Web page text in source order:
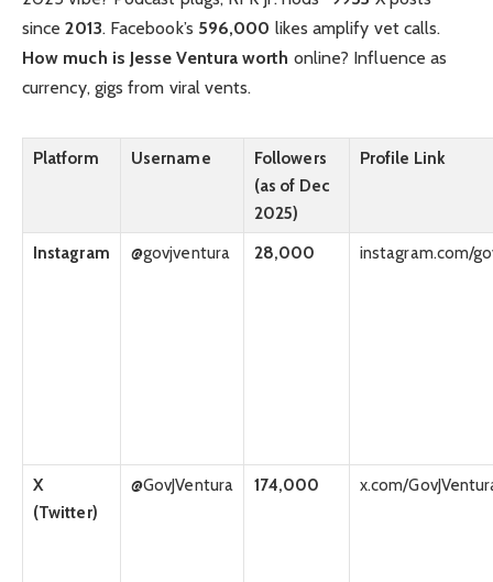
since2013. Facebook’s 596,000 likes amplify vet calls.
How much is Jesse Ventura worth online? Influence as
currency, gigs from viral vents.
Platform Username
Followers
(as of Dec
2025)
Profile Link
Instagram @govjventura 28,000 instagram.com/
X
(Twitter)
@GovJVentura 174,000 x.com/